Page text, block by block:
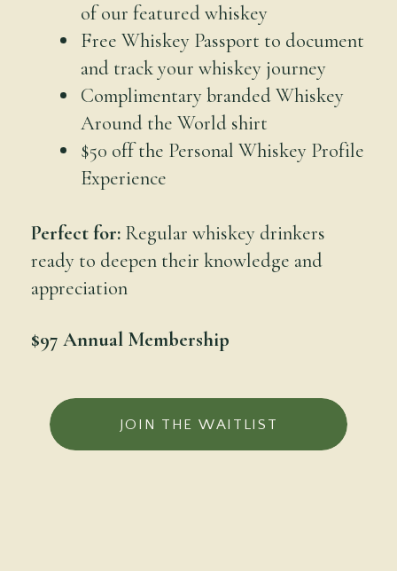
of our featured whiskey
Free Whiskey Passport to document
and track your whiskey journey
Complimentary branded Whiskey
Around the World shirt
$50 off the Personal Whiskey Profile
Experience
Perfect for: Regular whiskey drinkers
ready to deepen their knowledge and
appreciation
$97 Annual Membership
JOIN THE WAITLIST